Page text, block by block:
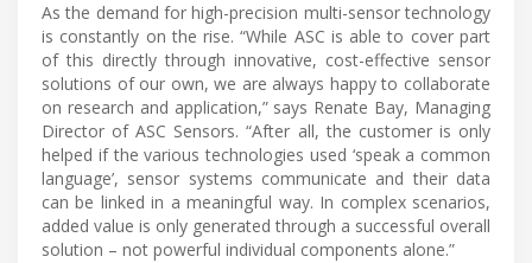
As the demand for high-precision multi-sensor technology
is constantly on the rise. “While ASC is able to cover part
of this directly through innovative, cost-effective sensor
solutions of our own, we are always happy to collaborate
on research and application,” says Renate Bay, Managing
Director of ASC Sensors. “After all, the customer is only
helped if the various technologies used ‘speak a common
language’, sensor systems communicate and their data
can be linked in a meaningful way. In complex scenarios,
added value is only generated through a successful overall
solution – not powerful individual components alone.”